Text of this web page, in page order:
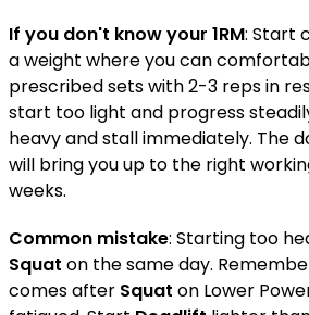
If you don't know your 1RM: Start
a weight where you can
prescribed sets with 2-3 reps in
start too light and progress
heavy and stall immediately. The
will bring you up to the right
weeks.
Common mistake: Starting too
Squat on the same day.
comes after Squat on Lower